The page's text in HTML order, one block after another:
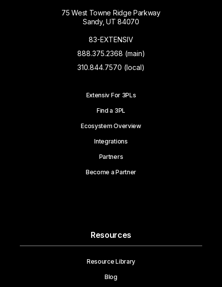
75 West Towne Ridge Parkway
Sandy, UT 84070
83-EXTENSIV
888.375.2368 (main)
310.844.7570 (local)
Extensiv For 3PLs
Find a 3PL
Ecosystem Overview
Integrations
Partners
Become a Partner
Resources
Resource Library
Blog